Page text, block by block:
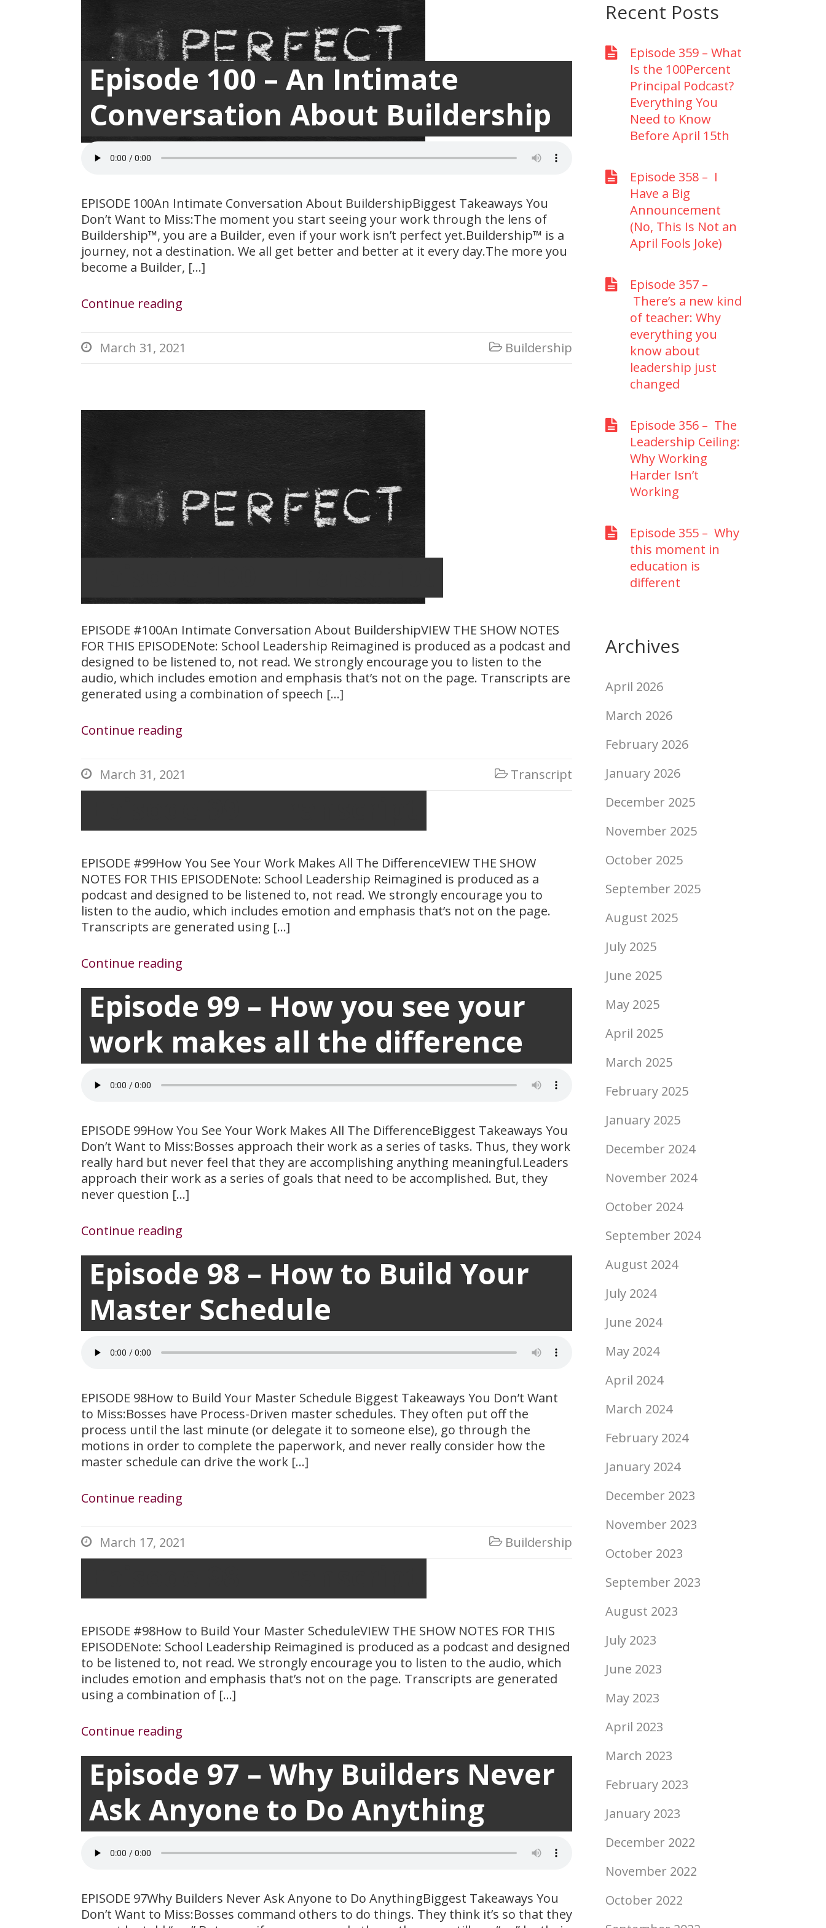
Episode 100 – An Intimate
Conversation About Buildership
EPISODE 100An Intimate Conversation About BuildershipBiggest Takeaways You
Don’t Want to Miss:The moment you start seeing your work through the lens of
Buildership™, you are a Builder, even if your work isn’t perfect yet.Buildership™ is a
journey, not a destination. We all get better and better at it every day.The more you
become a Builder, […]
Continue reading
 March 31, 2021  Buildership
EPISODE #100An Intimate Conversation About BuildershipVIEW THE SHOW NOTES
FOR THIS EPISODENote: School Leadership Reimagined is produced as a podcast and
designed to be listened to, not read. We strongly encourage you to listen to the
audio, which includes emotion and emphasis that’s not on the page. Transcripts are
generated using a combination of speech […]
Continue reading
 March 31, 2021  Transcript
EPISODE #99How You See Your Work Makes All The DifferenceVIEW THE SHOW
NOTES FOR THIS EPISODENote: School Leadership Reimagined is produced as a
podcast and designed to be listened to, not read. We strongly encourage you to
listen to the audio, which includes emotion and emphasis that’s not on the page.
Transcripts are generated using […]
Continue reading
March 24, 2021  Transcript
Episode 99 – How you see your
work makes all the difference
EPISODE 99How You See Your Work Makes All The DifferenceBiggest Takeaways You
Don’t Want to Miss:Bosses approach their work as a series of tasks. Thus, they work
really hard but never feel that they are accomplishing anything meaningful.Leaders
approach their work as a series of goals that need to be accomplished. But, they
never question […]
Continue reading
March 24, 2021  Buildership
Episode 98 – How to Build Your
Master Schedule
EPISODE 98How to Build Your Master Schedule Biggest Takeaways You Don’t Want
to Miss:Bosses have Process-Driven master schedules. They often put off the
process until the last minute (or delegate it to someone else), go through the
motions in order to complete the paperwork, and never really consider how the
master schedule can drive the work […]
Continue reading
 March 17, 2021  Buildership
EPISODE #98How to Build Your Master ScheduleVIEW THE SHOW NOTES FOR THIS
EPISODENote: School Leadership Reimagined is produced as a podcast and designed
to be listened to, not read. We strongly encourage you to listen to the audio, which
includes emotion and emphasis that’s not on the page. Transcripts are generated
using a combination of […]
Continue reading
March 17, 2021  Transcript
Episode 97 – Why Builders Never
Ask Anyone to Do Anything
EPISODE 97Why Builders Never Ask Anyone to Do AnythingBiggest Takeaways You
Don’t Want to Miss:Bosses command others to do things. They think it’s so that they
Recent Posts
Episode 359 – What
Is the 100Percent
Principal Podcast?
Everything You
Need to Know
Before April 15th
Episode 358 – I
Have a Big
Announcement
(No, This Is Not an
April Fools Joke)
Episode 357 –
There’s a new kind
of teacher: Why
everything you
know about
leadership just
changed
Episode 356 – The
Leadership Ceiling:
Why Working
Harder Isn’t
Working
Episode 355 – Why
this moment in
education is
different
Archives
April 2026
March 2026
February 2026
January 2026
December 2025
November 2025
October 2025
September 2025
August 2025
July 2025
June 2025
May 2025
April 2025
March 2025
February 2025
January 2025
December 2024
November 2024
October 2024
September 2024
August 2024
July 2024
June 2024
May 2024
April 2024
March 2024
February 2024
January 2024
December 2023
November 2023
October 2023
September 2023
August 2023
July 2023
June 2023
May 2023
April 2023
March 2023
February 2023
January 2023
December 2022
November 2022
October 2022